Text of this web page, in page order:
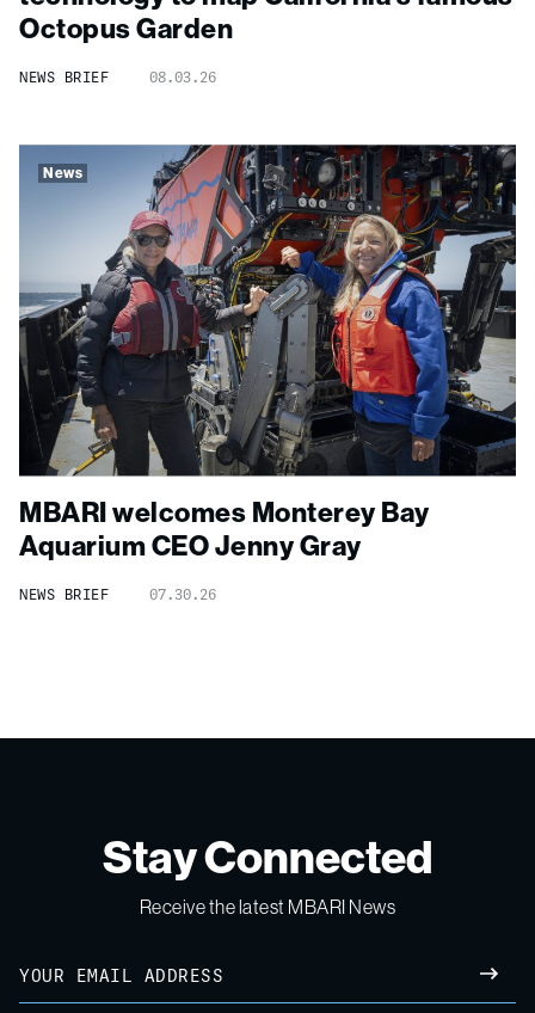
Octopus Garden
NEWS BRIEF 08.03.26
News
MBARI welcomes Monterey Bay
Aquarium CEO Jenny Gray
NEWS BRIEF 07.30.26
Stay Connected
Receive the latest MBARI News